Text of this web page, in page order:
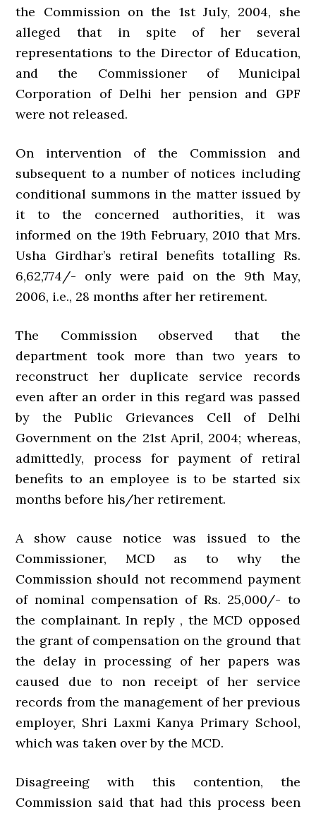
the Commission on the 1st July, 2004, she
alleged that in spite of her several
representations to the Director of Education,
and the Commissioner of Municipal
Corporation of Delhi her pension and GPF
were not released.
On intervention of the Commission and
subsequent to a number of notices including
conditional summons in the matter issued by
it to the concerned authorities, it was
informed on the 19th February, 2010 that Mrs.
Usha Girdhar’s retiral benefits totalling Rs.
6,62,774/- only were paid on the 9th May,
2006, i.e., 28 months after her retirement.
The Commission observed that the
department took more than two years to
reconstruct her duplicate service records
even after an order in this regard was passed
by the Public Grievances Cell of Delhi
Government on the 21st April, 2004; whereas,
admittedly, process for payment of retiral
benefits to an employee is to be started six
months before his/her retirement.
A show cause notice was issued to the
Commissioner, MCD as to why the
Commission should not recommend payment
of nominal compensation of Rs. 25,000/- to
the complainant. In reply , the MCD opposed
the grant of compensation on the ground that
the delay in processing of her papers was
caused due to non receipt of her service
records from the management of her previous
employer, Shri Laxmi Kanya Primary School,
which was taken over by the MCD.
Disagreeing with this contention, the
Commission said that had this process been